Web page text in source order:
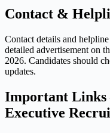
Contact &
Contact details and
detailed advertisement on
2026. Candidates should
updates.
Important
Executive